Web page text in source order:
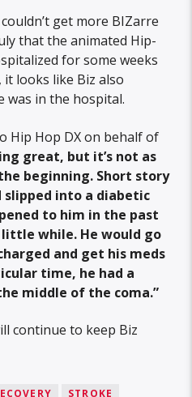
get more BIZarre
that the animated Hip-
for some weeks
looks like Biz also
was in the hospital.
Hip Hop DX on behalf of
great, but it’s not as
beginning. Short story
slipped into a diabetic
to him in the past
while. He would go
and get his meds
time, he had a
middle of the coma.”
continue to keep Biz
STROKE